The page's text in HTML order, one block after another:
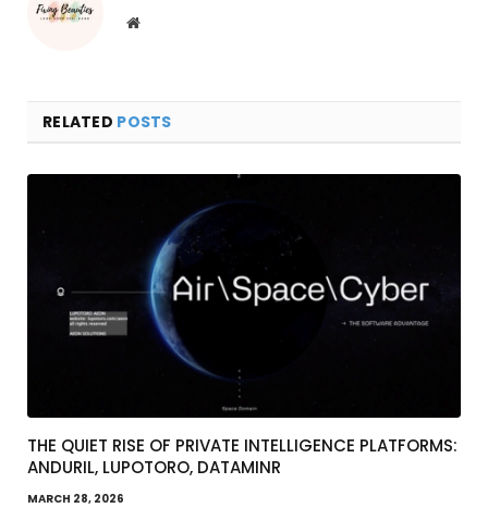
Website
RELATED POSTS
THE QUIET RISE OF PRIVATE INTELLIGENCE PLATFORMS:
ANDURIL, LUPOTORO, DATAMINR
MARCH 28, 2026